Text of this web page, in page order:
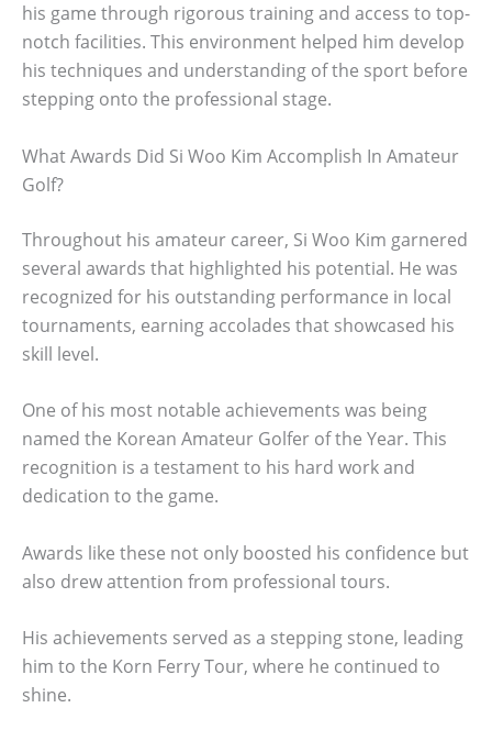
his game through rigorous training and access to top-
notch facilities. This environment helped him develop
his techniques and understanding of the sport before
stepping onto the professional stage.
What Awards Did Si Woo Kim Accomplish In Amateur
Golf?
Throughout his amateur career, Si Woo Kim garnered
several awards that highlighted his potential. He was
recognized for his outstanding performance in local
tournaments, earning accolades that showcased his
skill level.
One of his most notable achievements was being
named the Korean Amateur Golfer of the Year. This
recognition is a testament to his hard work and
dedication to the game.
Awards like these not only boosted his confidence but
also drew attention from professional tours.
His achievements served as a stepping stone, leading
him to the Korn Ferry Tour, where he continued to
shine.